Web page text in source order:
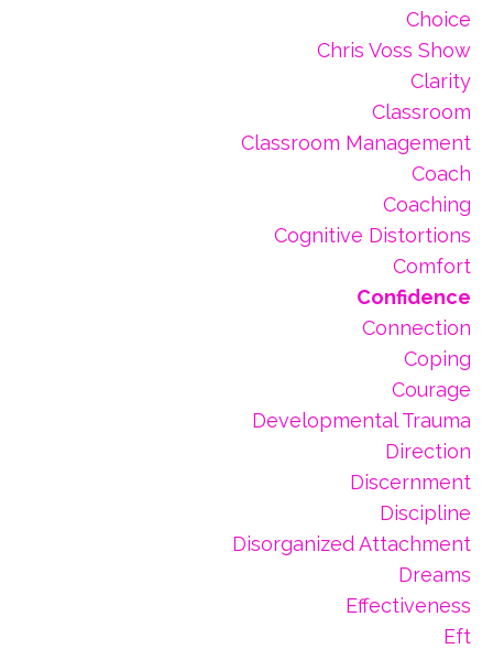
Choice
Chris Voss Show
Clarity
Classroom
Classroom Management
Coach
Coaching
Cognitive Distortions
Comfort
Confidence
Connection
Coping
Courage
Developmental Trauma
Direction
Discernment
Discipline
Disorganized Attachment
Dreams
Effectiveness
Eft